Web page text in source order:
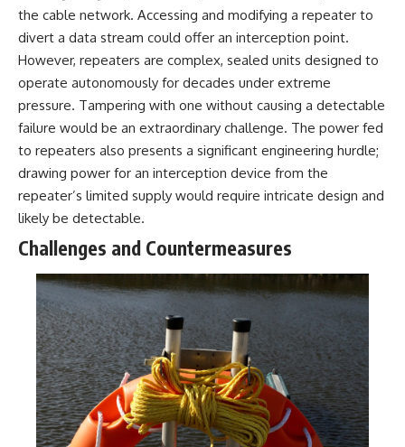
the cable network. Accessing and modifying a repeater to
divert a data stream could offer an interception point.
However, repeaters are complex, sealed units designed to
operate autonomously for decades under extreme
pressure. Tampering with one without causing a detectable
failure would be an extraordinary challenge. The power fed
to repeaters also presents a significant engineering hurdle;
drawing power for an interception device from the
repeater’s limited supply would require intricate design and
likely be detectable.
Challenges and Countermeasures